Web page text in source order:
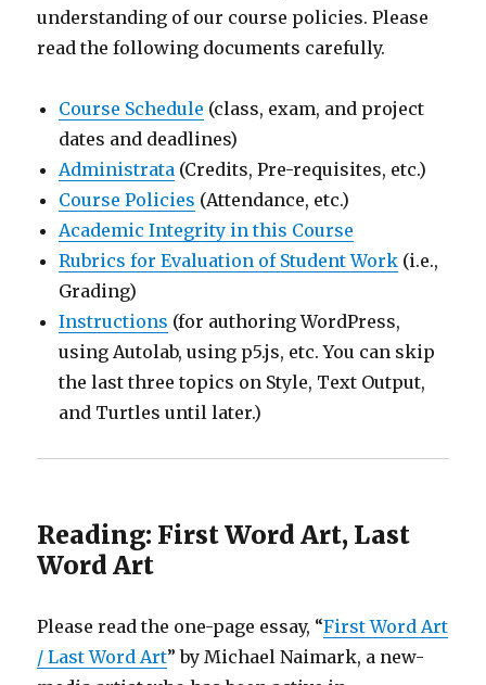
understanding of our course policies. Please
read the following documents carefully.
Course Schedule (class, exam, and project
dates and deadlines)
Administrata (Credits, Pre-requisites, etc.)
Course Policies (Attendance, etc.)
Academic Integrity in this Course
Rubrics for Evaluation of Student Work (i.e.,
Grading)
Instructions (for authoring WordPress,
using Autolab, using p5.js, etc. You can skip
the last three topics on Style, Text Output,
and Turtles until later.)
Reading: First Word Art, Last
Word Art
Please read the one-page essay, “First Word Art
/ Last Word Art” by Michael Naimark, a new-